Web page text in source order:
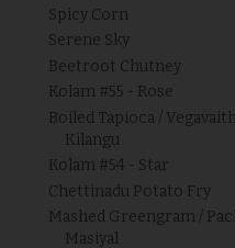
Spicy Corn
Serene Sky
Beetroot Chutney
Kolam #55 - Rose
Boiled Tapioca /
Kilangu
Kolam #54 - Star
Chettinadu Potato Fry
Mashed Greengram /
Masiyal